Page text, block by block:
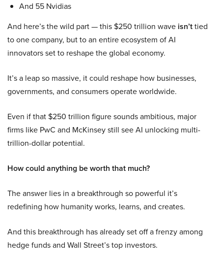
And 55 Nvidias
And here’s the wild part — this $250 trillion wave isn’ttied
to one company, but to an entire ecosystem of AI
innovators set to reshape the global economy.
It’s a leap so massive, it could reshape how businesses,
governments, and consumers operate worldwide.
Even if that $250 trillion figure sounds ambitious, major
firms like PwC and McKinsey still see AI unlocking multi-
trillion-dollar potential.
How could anything be worth that much?
The answer lies in a breakthrough so powerful it’s
redefining how humanity works, learns, and creates.
And this breakthrough has already set off a frenzy among
hedge funds and Wall Street’s top investors.